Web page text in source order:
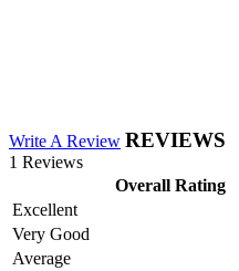
Write A Review REVIEWS
1 Reviews
Overall Rating
Excellent
Very Good
Average